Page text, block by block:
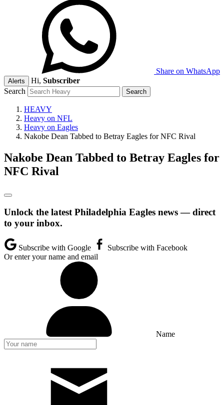
Share on WhatsApp
Alerts Hi, Subscriber
Search
HEAVY
Heavy on NFL
Heavy on Eagles
Nakobe Dean Tabbed to Betray Eagles for NFC Rival
Nakobe Dean Tabbed to Betray Eagles for
NFC Rival
Unlock the latest Philadelphia Eagles news — direct
to your inbox.
Subscribe with Google
Subscribe with Facebook
Or enter your name and email
Name